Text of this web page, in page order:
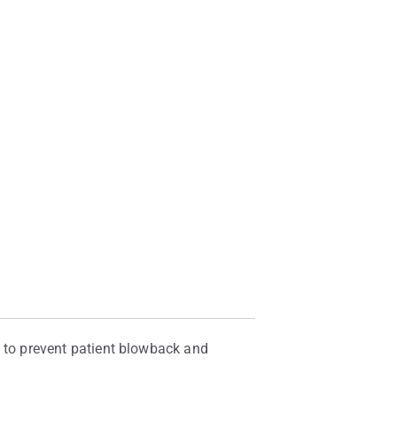
prevent patient blowback and